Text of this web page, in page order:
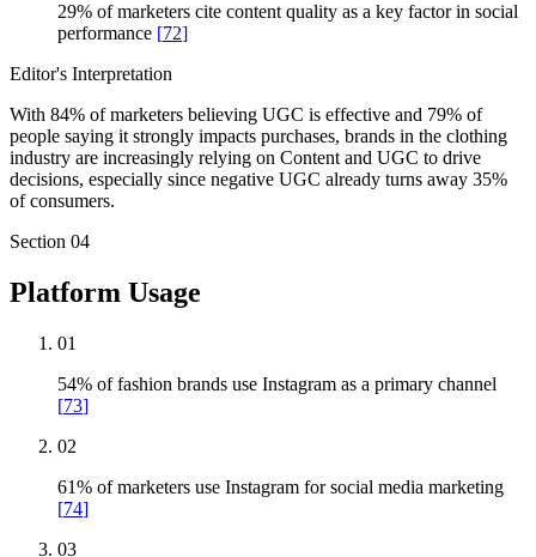
29% of marketers cite content quality as a key factor in social
performance [72]
Editor's Interpretation
With 84% of marketers believing UGC is effective and 79% of
people saying it strongly impacts purchases, brands in the clothing
industry are increasingly relying on Content and UGC to drive
decisions, especially since negative UGC already turns away 35%
of consumers.
Section 04
Platform Usage
01
54% of fashion brands use Instagram as a primary channel
[73]
02
61% of marketers use Instagram for social media marketing
[74]
03